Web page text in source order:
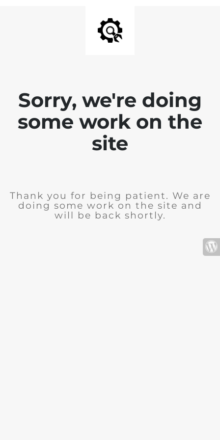
Sorry, we're doing
some work on the
site
Thank you for being patient. We are
doing some work on the site and
will be back shortly.